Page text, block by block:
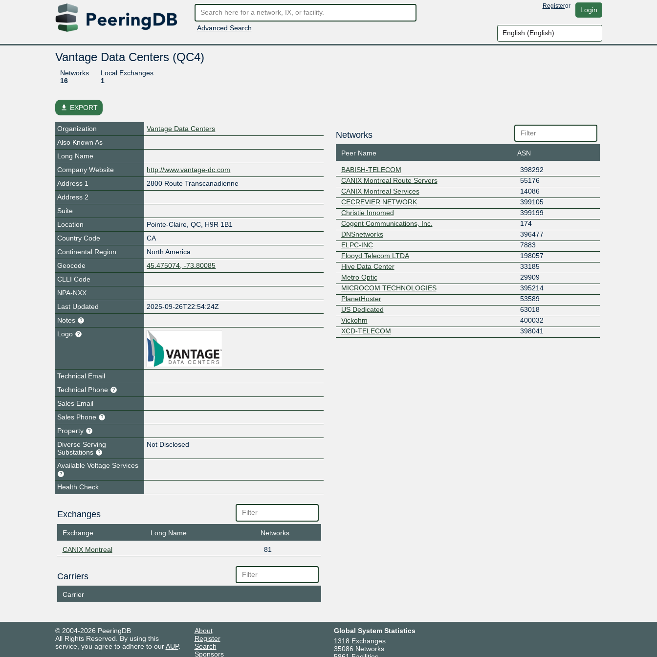
Advanced Search
Registeror Login
Vantage Data Centers (QC4)
Networks
16
Local Exchanges
1
file_download EXPORT
Organization
Vantage Data Centers
Also Known As
Long Name
Company Website
http://www.vantage-dc.com
Address 1
2800 Route Transcanadienne
Address 2
Suite
Location
Pointe-Claire QC H9R 1B1
Country Code
CA
Continental Region
North America
Geocode
45.475074, -73.80085
CLLI Code
NPA-NXX
Last Updated
2025-09-26T22:54:24Z
Notes
Logo
Technical Email
Technical Phone
Sales Email
Sales Phone
Property
Diverse Serving
Substations
Not Disclosed
Available Voltage Services
Health Check
Exchanges
Exchange Long Name Networks
CANIX Montreal 81
Carriers
Carrier
Networks
Peer Name ASN
BABISH-TELECOM
398292
CANIX Montreal Route Servers
55176
CANIX Montreal Services
14086
CECREVIER NETWORK
399105
Christie Innomed
399199
Cogent Communications, Inc.
174
DNSnetworks
396477
ELPC-INC
7883
Flooyd Telecom LTDA
198057
Hive Data Center
33185
Metro Optic
29909
MICROCOM TECHNOLOGIES
395214
PlanetHoster
53589
US Dedicated
63018
Vickohm
400032
XCD-TELECOM
398041
© 2004-2026 PeeringDB
All Rights Reserved. By using this
service, you agree to adhere to ourAUP.
About
Register
Search
Sponsors
Global System Statistics
1318 Exchanges
35086 Networks